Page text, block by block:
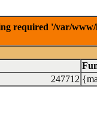
required '/var/
247712